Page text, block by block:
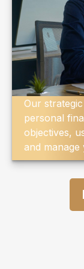
Our
personal
objectives,
and